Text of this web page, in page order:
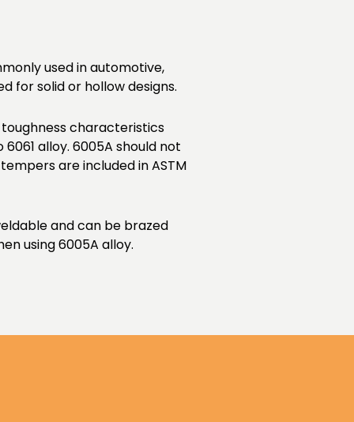
used in automotive,
for solid or hollow designs.
characteristics
alloy. 6005A should not
are included in ASTM
and can be brazed
using 6005A alloy.